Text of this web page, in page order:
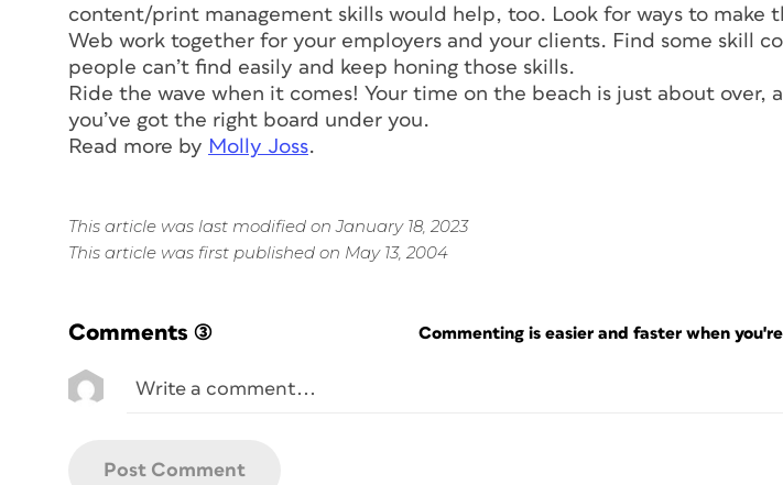
content/print management skills would help, too. Look for ways to make
Web work together for your employers and your clients. Find some skill
people can’t find easily and keep honing those skills.
Ride the wave when it comes! Your time on the beach is just about over,
you’ve got the right board under you.
Read more by Molly Joss.
This article was last modified on January 18, 2023
This article was first published on May 13, 2004
Comments (3) Commenting is easier and faster when you're